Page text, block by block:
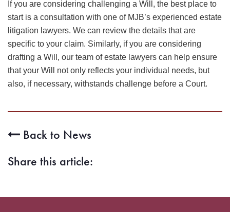
If you are considering challenging a Will, the best place to
start is a consultation with one of MJB’s experienced estate
litigation lawyers. We can review the details that are
specific to your claim. Similarly, if you are considering
drafting a Will, our team of estate lawyers can help ensure
that your Will not only reflects your individual needs, but
also, if necessary, withstands challenge before a Court.
Back to News
Share this article: